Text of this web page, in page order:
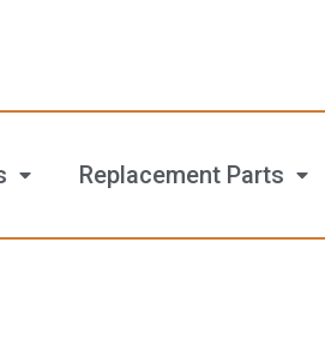
Replacement Parts